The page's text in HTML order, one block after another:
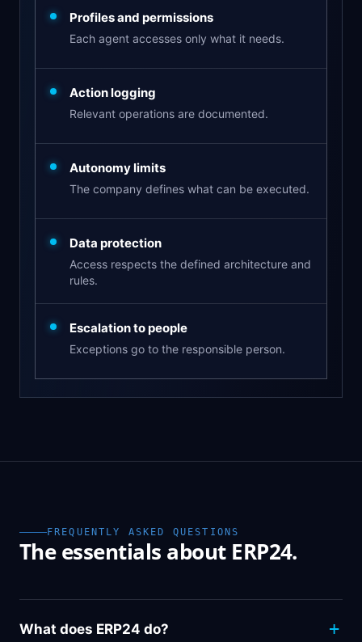
Profiles and permissions
Each agent accesses only what it needs.
Action logging
Relevant operations are documented.
Autonomy limits
The company defines what can be executed.
Data protection
Access respects the defined architecture and
rules.
Escalation to people
Exceptions go to the responsible person.
FREQUENTLY ASKED QUESTIONS
The essentials about ERP24.
What does ERP24 do?